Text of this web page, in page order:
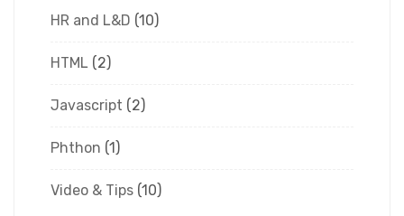
HR and L&D (10)
HTML (2)
Javascript (2)
Phthon (1)
Video & Tips (10)